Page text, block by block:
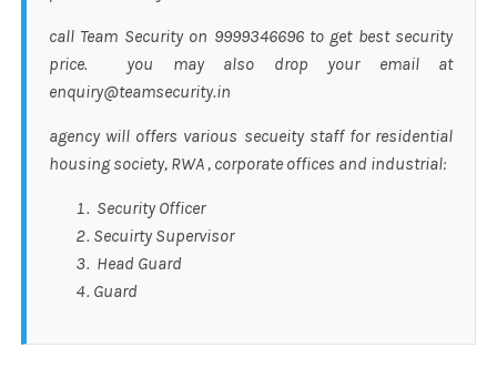
call Team Security on 9999346696 to get best security
price. you may also drop your email at
enquiry@teamsecurity.in
agency will offers various secueity staff for residential
housing society, RWA , corporate offices and industrial:
Security Officer
Secuirty Supervisor
Head Guard
Guard